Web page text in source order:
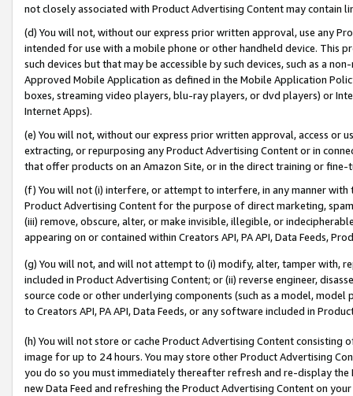
not closely associated with Product Advertising Content may contain
(d) You will not, without our express prior written approval, use any
intended for use with a mobile phone or other handheld device. This
such devices but that may be accessible by such devices, such as a
Approved Mobile Application as defined in the Mobile Application
boxes, streaming video players, blu-ray players, or dvd players) or
Internet Apps).
(e) You will not, without our express prior written approval, access or
extracting, or repurposing any Product Advertising Content or in
that offer products on an Amazon Site, or in the direct training or
(f) You will not (i) interfere, or attempt to interfere, in any manner
Product Advertising Content for the purpose of direct marketing,
(iii) remove, obscure, alter, or make invisible, illegible, or
appearing on or contained within Creators API, PA API, Data Feeds,
(g) You will not, and will not attempt to (i) modify, alter, tamper with,
included in Product Advertising Content; or (ii) reverse engineer,
source code or other underlying components (such as a model,
to Creators API, PA API, Data Feeds, or any software included in
(h) You will not store or cache Product Advertising Content
image for up to 24 hours. You may store other Product Advertising
you do so you must immediately thereafter refresh and re-display the
new Data Feed and refreshing the Product Advertising Content on